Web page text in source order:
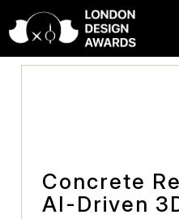
Concrete
AI-Driven